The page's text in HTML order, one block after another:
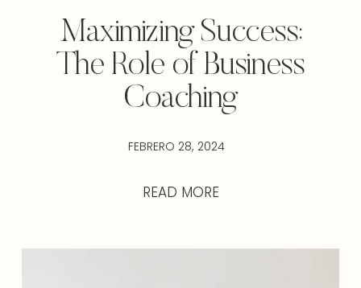
Maximizing Success:
The Role of Business
Coaching
FEBRERO 28, 2024
READ MORE